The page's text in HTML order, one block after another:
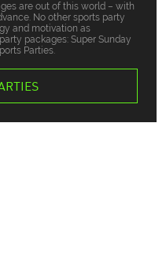
are out of this world – with
No other sports party
and motivation as
packages: Super Sunday
Parties.